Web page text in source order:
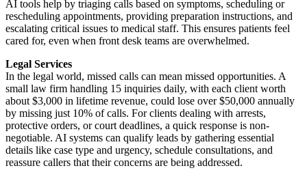
AI tools help by triaging calls based on symptoms, scheduling or
rescheduling appointments, providing preparation instructions, and
escalating critical issues to medical staff. This ensures patients feel
cared for, even when front desk teams are overwhelmed.
Legal Services
In the legal world, missed calls can mean missed opportunities. A
small law firm handling 15 inquiries daily, with each client worth
about $3,000 in lifetime revenue, could lose over $50,000 annually
by missing just 10% of calls. For clients dealing with arrests,
protective orders, or court deadlines, a quick response is non-
negotiable. AI systems can qualify leads by gathering essential
details like case type and urgency, schedule consultations, and
reassure callers that their concerns are being addressed.